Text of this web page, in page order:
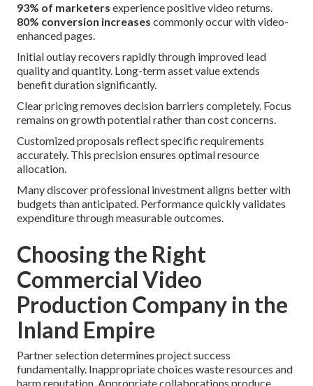
93% of marketers experience positive video returns.
80% conversion increases commonly occur with video-
enhanced pages.
Initial outlay recovers rapidly through improved lead
quality and quantity. Long-term asset value extends
benefit duration significantly.
Clear pricing removes decision barriers completely. Focus
remains on growth potential rather than cost concerns.
Customized proposals reflect specific requirements
accurately. This precision ensures optimal resource
allocation.
Many discover professional investment aligns better with
budgets than anticipated. Performance quickly validates
expenditure through measurable outcomes.
Choosing the Right
Commercial Video
Production Company in the
Inland Empire
Partner selection determines project success
fundamentally. Inappropriate choices waste resources and
harm reputation. Appropriate collaborations produce